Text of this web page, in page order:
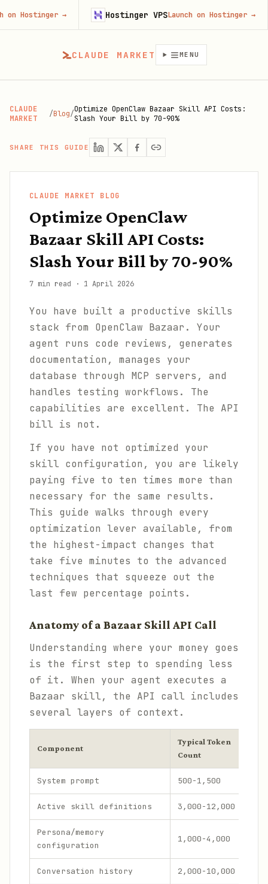
CLAUDE MARKET MENU
CLAUDE
MARKET
/Blog/Optimize OpenClaw Bazaar Skill API Costs:
Slash Your Bill by 70-90%
SHARE THIS GUIDE
CLAUDE MARKET BLOG
Optimize OpenClaw
Bazaar Skill API Costs:
Slash Your Bill by 70-90%
7 min read · 1 April 2026
You have built a productive skills
stack from OpenClaw Bazaar. Your
agent runs code reviews, generates
documentation, manages your
database through MCP servers, and
handles testing workflows. The
capabilities are excellent. The API
bill is not.
If you have not optimized your
skill configuration, you are likely
paying five to ten times more than
necessary for the same results.
This guide walks through every
optimization lever available, from
the highest-impact changes that
take five minutes to the advanced
techniques that squeeze out the
last few percentage points.
Anatomy of a Bazaar Skill API Call
Understanding where your money goes
is the first step to spending less
of it. When your agent executes a
Bazaar skill, the API call includes
several layers of context.
Component
Typical Token
Count
System prompt 500-1,500
Active skill definitions 3,000-12,000
Persona/memory
configuration
1,000-4,000
Conversation history 2,000-10,000
→ Hostinger VPSLaunch on Hostinger→